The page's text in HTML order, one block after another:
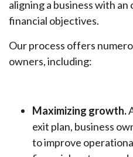
aligning a business with
financial objectives.
Our process offers
owners, including:
Maximizing growth.
exit plan, business
to improve